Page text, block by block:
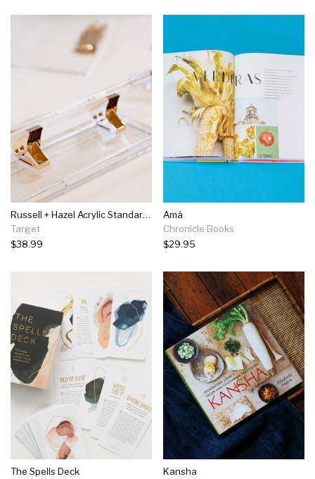
Russell + Hazel Acrylic Standard Three Hole Punch
Target
$38.99
Amá
Chronicle Books
$29.95
The Spells Deck
Kansha